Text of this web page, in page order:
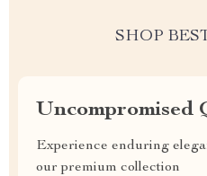
SHOP
Uncompromised
Experience enduring
our premium collection